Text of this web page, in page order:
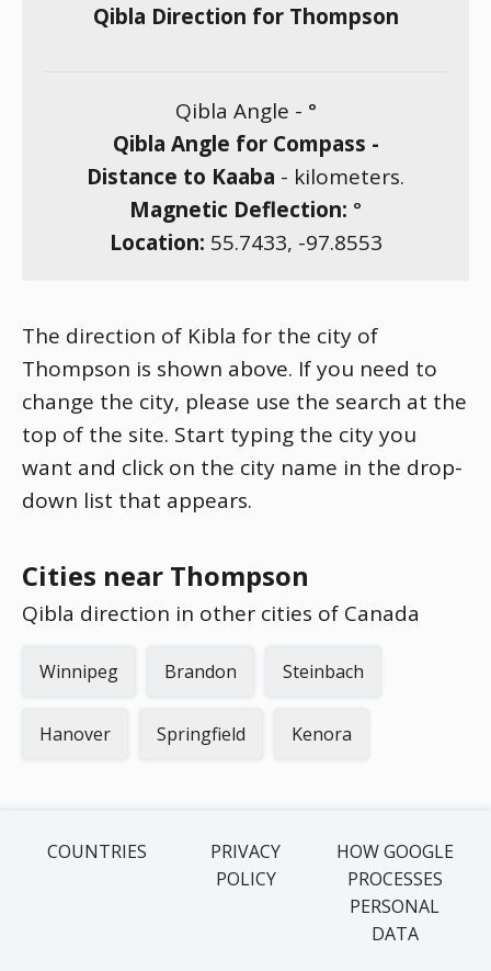
Qibla Direction for Thompson
Qibla Angle - °
Qibla Angle for Compass -
Distance to Kaaba - kilometers.
Magnetic Deflection: °
Location: 55.7433, -97.8553
The direction of Kibla for the city of
Thompson is shown above. If you need to
change the city, please use the search at the
top of the site. Start typing the city you
want and click on the city name in the drop-
down list that appears.
Cities near Thompson
Qibla direction in other cities of Canada
Winnipeg Brandon Steinbach
Hanover Springfield Kenora
COUNTRIES
PRIVACY
POLICY
HOW GOOGLE
PROCESSES
PERSONAL
DATA